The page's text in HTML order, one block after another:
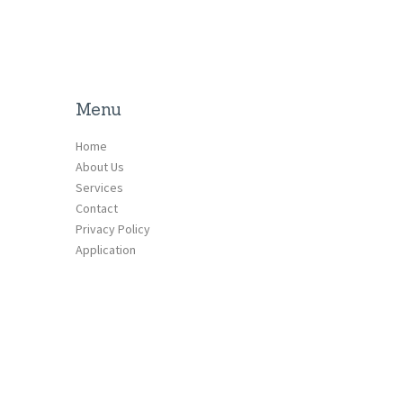
Menu
Home
About Us
Services
Contact
Privacy Policy
Application